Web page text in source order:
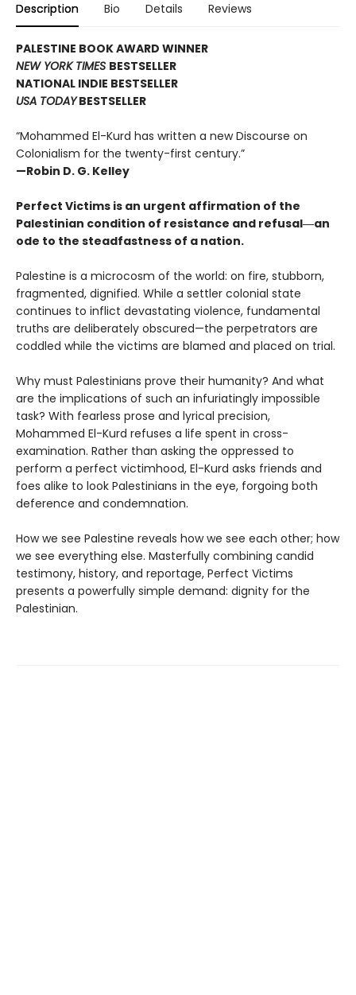
Description Bio Details Reviews
PALESTINE BOOK AWARD WINNER
NEW YORK TIMES BESTSELLER
NATIONAL INDIE BESTSELLER
USA TODAY BESTSELLER
“Mohammed El-Kurd has written a new Discourse on
Colonialism for the twenty-first century.”
—Robin D. G. Kelley
Perfect Victims is an urgent affirmation of the
Palestinian condition of resistance and refusal―an
ode to the steadfastness of a nation.
Palestine is a microcosm of the world: on fire, stubborn,
fragmented, dignified. While a settler colonial state
continues to inflict devastating violence, fundamental
truths are deliberately obscured—the perpetrators are
coddled while the victims are blamed and placed on trial.
Why must Palestinians prove their humanity? And what
are the implications of such an infuriatingly impossible
task? With fearless prose and lyrical precision,
Mohammed El-Kurd refuses a life spent in cross-
examination. Rather than asking the oppressed to
perform a perfect victimhood, El-Kurd asks friends and
foes alike to look Palestinians in the eye, forgoing both
deference and condemnation.
How we see Palestine reveals how we see each other; how
we see everything else. Masterfully combining candid
testimony, history, and reportage, Perfect Victims
presents a powerfully simple demand: dignity for the
Palestinian.